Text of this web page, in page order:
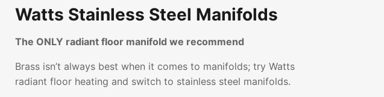
Watts Stainless Steel Manifolds
The ONLY radiant floor manifold we recommend
Brass isn’t always best when it comes to manifolds; try Watts
radiant floor heating and switch to stainless steel manifolds.